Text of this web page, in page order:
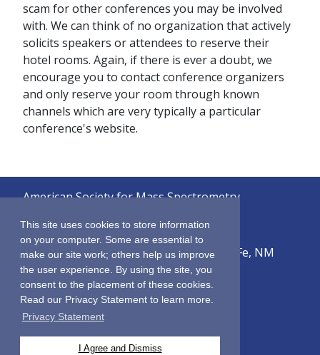
This site uses cookies to store information
on your computer. Some are essential to
make our site work; others help us improve
the user experience. By using the site, you
consent to the placement of these cookies.
Read our Privacy Statement to learn more.
Privacy Statement
I Agree and Dismiss
scam for other conferences you may be involved
with. We can think of no organization that actively
solicits speakers or attendees to reserve their
hotel rooms. Again, if there is ever a doubt, we
encourage you to contact conference organizers
and only reserve your room through known
channels which are very typically a particular
conference's website.
American Society for Mass Spectrometry
© 2026
2019 Galisteo Street, Building i-1, Santa Fe, NM
87505
Sitemap
Terms & Conditions
Contact Us